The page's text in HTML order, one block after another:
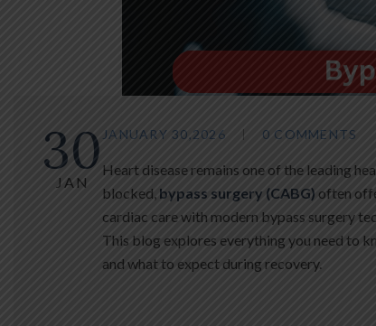
30
JAN
JANUARY 30,2026 0 COMMENTS
Heart disease remains one of the leading
blocked, bypass surgery (CABG) often
cardiac care with modern bypass surgery
This blog explores everything you need to
and what to expect during recovery.